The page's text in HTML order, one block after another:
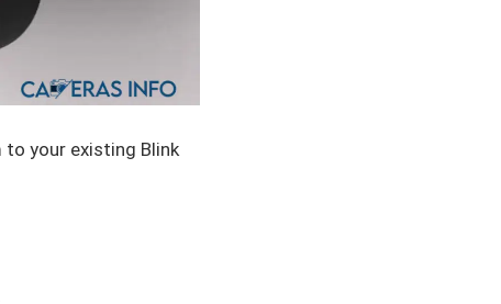
your existing Blink